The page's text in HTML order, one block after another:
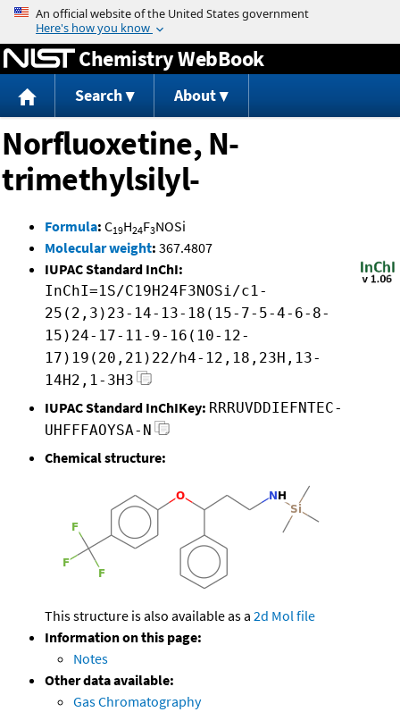
Jump to content
Chemistry WebBook
Search About
Norfluoxetine, N-
trimethylsilyl-
Formula: C19H24F3NOSi
Molecular weight: 367.4807
IUPAC Standard InChI:
InChI=1S/C19H24F3NOSi/c1-
25(2,3)23-14-13-18(15-7-5-4-6-8-
15)24-17-11-9-16(10-12-
17)19(20,21)22/h4-12,18,23H,13-
14H2,1-3H3
IUPAC Standard InChIKey: RRRUVDDIEFNTEC-
UHFFFAOYSA-N
Chemical structure:
This structure is also available as a 2d Mol file
Information on this page:
Notes
Other data available:
Gas Chromatography